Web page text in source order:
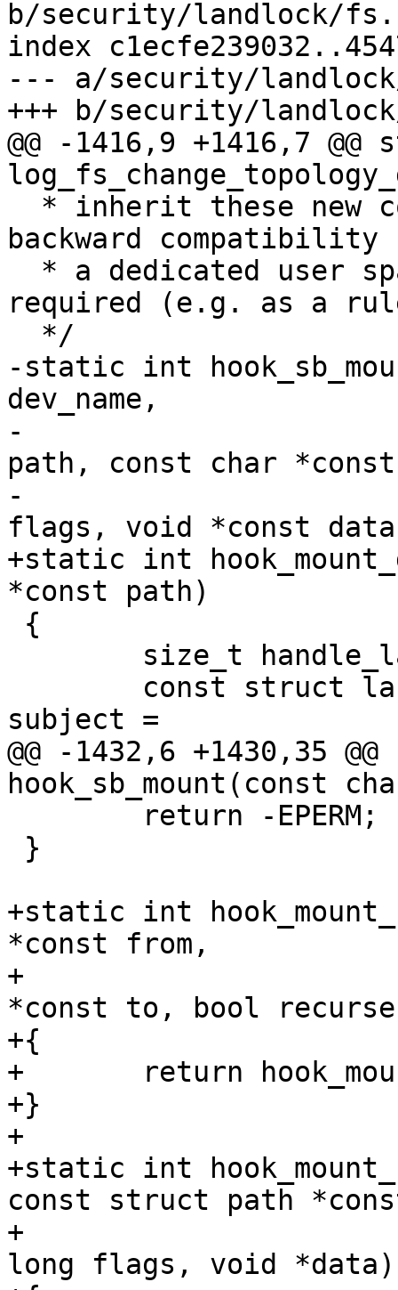
b/security/landlock/
index
--- a/security/
+++ b/security/
@@ -1416,9 +1416,7
backward compatibility
required (e.g. as a
-static int
dev_name,
-			 const struct path *const
path, const char
-			 const unsigned long
flags, void *const
+static int
*const path)
subject =
@@ -1432,6 +1430,35
hook_sb_mount(const
+static int
*const from,
+			   const struct path
*const to, bool
+{
+	return hook_mount_deny(to);
+}
+
+static int
const struct path
+			  int mnt_flags, unsigned
long flags, void *data)